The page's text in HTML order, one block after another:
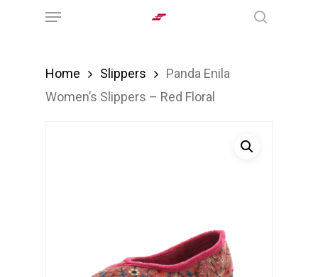
Menu
Home Slippers
Panda Enila
Women’s Slippers – Red Floral